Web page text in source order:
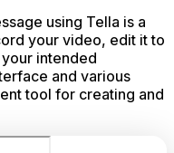
using Tella is a
your video, edit it to
intended
and various
tool for creating and